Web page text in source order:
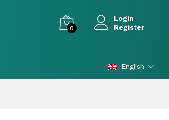
0
Login
Register
English